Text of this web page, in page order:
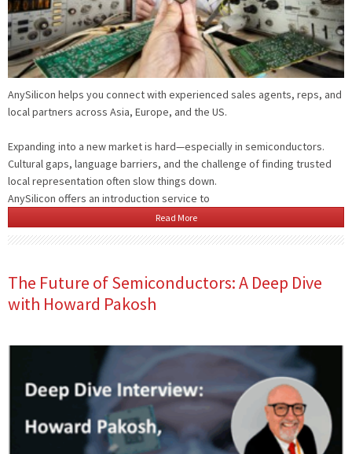
AnySilicon helps you connect with experienced sales agents, reps, and
local partners across Asia, Europe, and the US.
Expanding into a new market is hard—especially in semiconductors.
Cultural gaps, language barriers, and the challenge of finding trusted
local representation often slow things down.
AnySilicon offers an introduction service to
Read More
The Future of Semiconductors: A Deep Dive
with Howard Pakosh